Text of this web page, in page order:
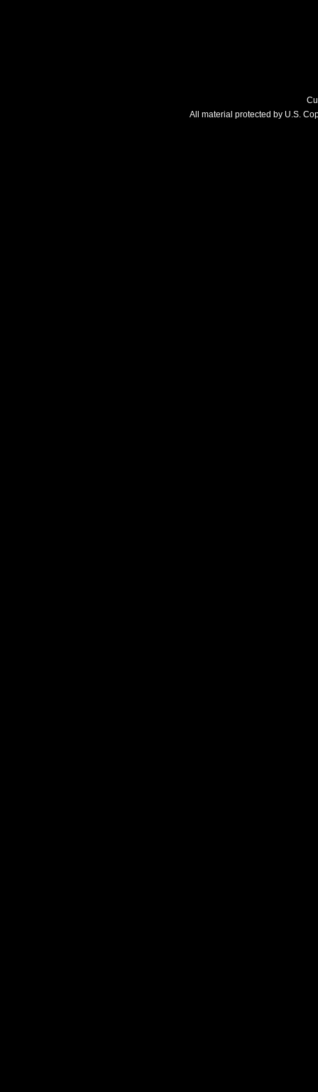
All material protected by U.S.